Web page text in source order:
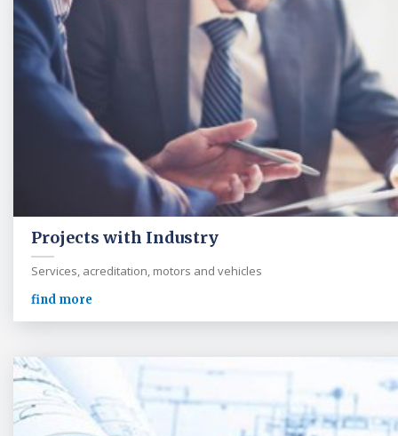
Projects with Industry
Services, acreditation, motors and vehicles
find more